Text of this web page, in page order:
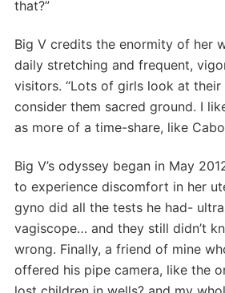
that?”
Big V credits the enormity of her
daily stretching and frequent,
visitors. “Lots of girls look at their
consider them sacred ground. I
as more of a time-share, like Cabo
Big V’s odyssey began in May
to experience discomfort in her
gyno did all the tests he had-
vagiscope… and they still didn’t
wrong. Finally, a friend of mine
offered his pipe camera, like the